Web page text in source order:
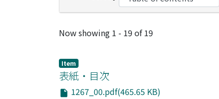
Recent Submissions
Now showing 1 - 19 of 19
Item
表紙・目次
1267_00.pdf(465.65 KB)